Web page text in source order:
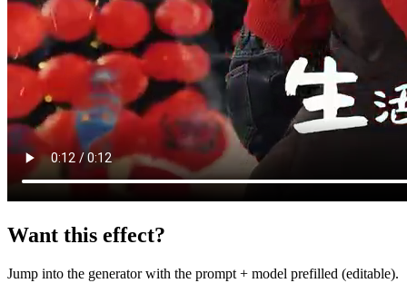
Want this effect?
Jump into the generator with the prompt + model prefilled (editable).